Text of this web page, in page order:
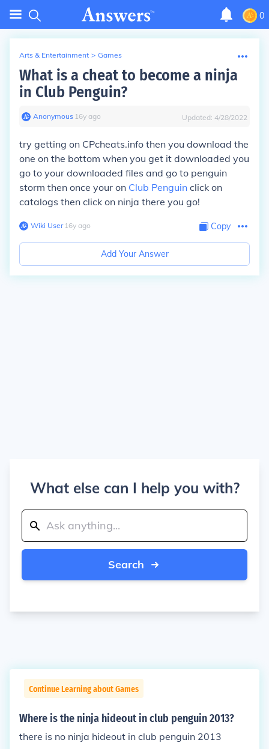
0
Arts & Entertainment > Games
What is a cheat to become a ninja
in Club Penguin?
Anonymous∙ 16y ago Updated: 4/28/2022
try getting on CPcheats.info then you download the
one on the bottom when you get it downloaded you
go to your downloaded files and go to penguin
storm then once your on Club Penguin click on
catalogs then click on ninja there you go!
Wiki User∙16y ago Copy
Add Your Answer
What else can I help you with?
Search
Continue Learning about Games
Where is the ninja hideout in club penguin 2013?
there is no ninja hideout in club penguin 2013